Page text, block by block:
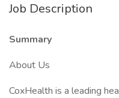
Job Description
Summary
About Us
CoxHealth is a leading